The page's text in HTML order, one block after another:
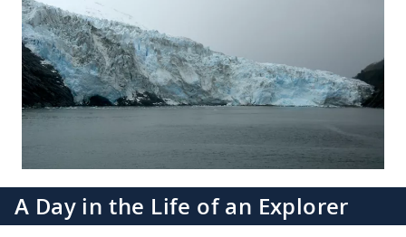
A Day in the Life of an Explorer